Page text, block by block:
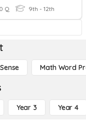
Q 9th - 12th
Math Word
Year 3 Year 4